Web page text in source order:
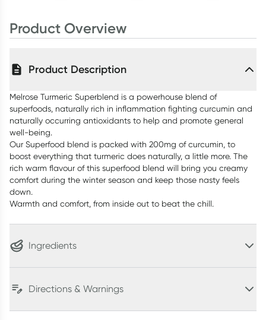
Product Overview
Product Description
Melrose Turmeric Superblend is a powerhouse blend of
superfoods, naturally rich in inflammation fighting curcumin and
naturally occurring antioxidants to help and promote general
well-being.
Our Superfood blend is packed with 200mg of curcumin, to
boost everything that turmeric does naturally, a little more. The
rich warm flavour of this superfood blend will bring you creamy
comfort during the winter season and keep those nasty feels
down.
Warmth and comfort, from inside out to beat the chill.
Ingredients
Directions & Warnings